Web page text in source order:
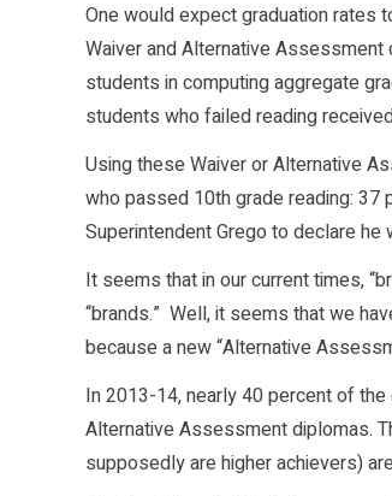
One would expect graduation rates
Waiver and Alternative
students in computing aggregate
students who failed reading
Using these Waiver or Alternative
who passed 10th grade reading:
Superintendent Grego to declare he
It seems that in our current times,
“brands.” Well, it seems that we
because a new “Alternative
In 2013-14, nearly 40 percent of
Alternative Assessment diplomas.
supposedly are higher achievers)